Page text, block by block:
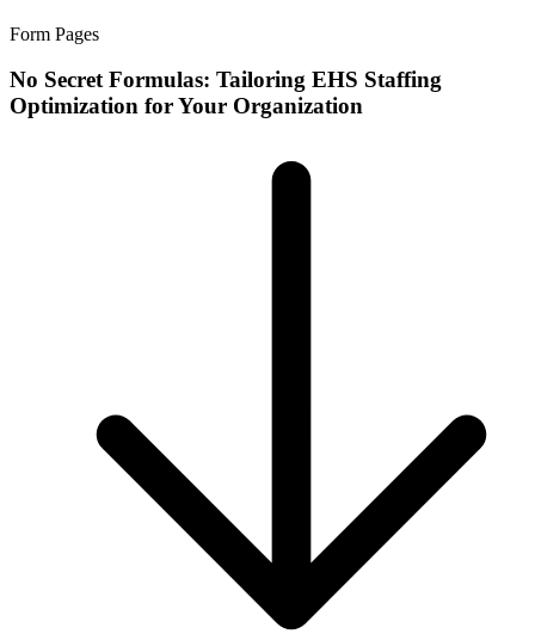
Form Pages
No Secret Formulas: Tailoring EHS Staffing
Optimization for Your Organization